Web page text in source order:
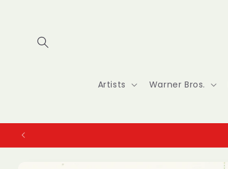
Artists Warner Bros.
Skip to